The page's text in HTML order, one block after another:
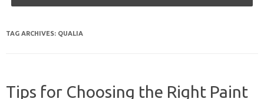
TAG ARCHIVES: QUALIA
Tips for Choosing the Right Paint